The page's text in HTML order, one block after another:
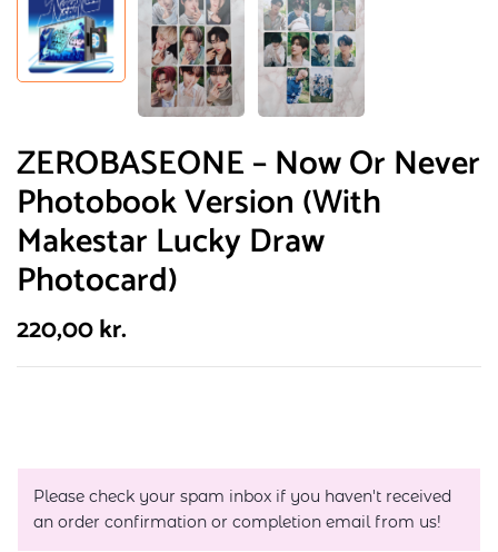
ZEROBASEONE – Now Or Never
Photobook Version (With
Makestar Lucky Draw
Photocard)
220,00kr.
Please check your spam inbox if you haven't received
an order confirmation or completion email from us!